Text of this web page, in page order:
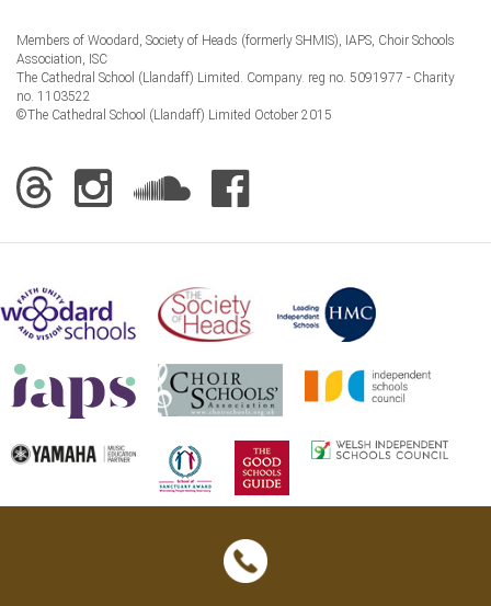
Members of Woodard, Society of Heads (formerly SHMIS), IAPS, Choir Schools
Association, ISC
The Cathedral School (Llandaff) Limited. Company. reg no. 5091977 - Charity
no. 1103522
©The Cathedral School (Llandaff) Limited October 2015